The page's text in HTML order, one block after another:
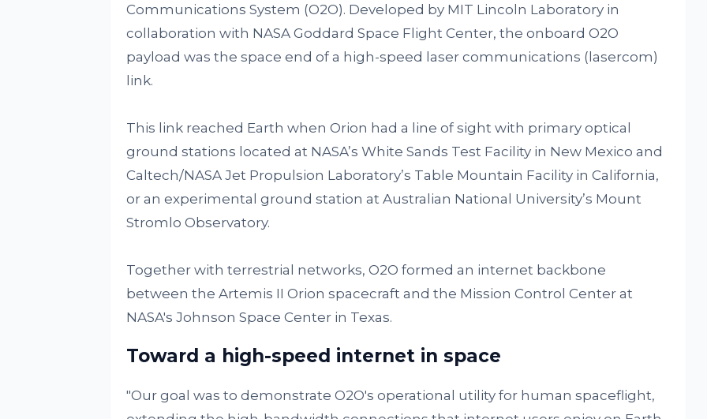
Communications System (O2O). Developed by MIT Lincoln Laboratory in
collaboration with NASA Goddard Space Flight Center, the onboard O2O
payload was the space end of a high-speed laser communications (lasercom)
link.
This link reached Earth when Orion had a line of sight with primary optical
ground stations located at NASA’s White Sands Test Facility in New Mexico and
Caltech/NASA Jet Propulsion Laboratory’s Table Mountain Facility in California,
or an experimental ground station at Australian National University’s Mount
Stromlo Observatory.
Together with terrestrial networks, O2O formed an internet backbone
between the Artemis II Orion spacecraft and the Mission Control Center at
NASA's Johnson Space Center in Texas.
Toward a high-speed internet in space
"Our goal was to demonstrate O2O's operational utility for human spaceflight,